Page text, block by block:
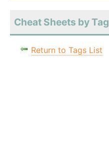
Cheat Sheets by Tag
Return to Tags List